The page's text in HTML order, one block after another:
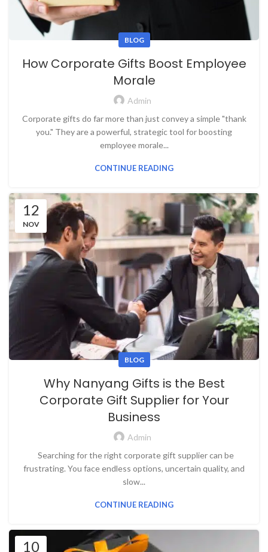
BLOG
How Corporate Gifts Boost Employee
Morale
Admin
Corporate gifts do far more than just convey a simple "thank
you." They are a powerful, strategic tool for boosting
employee morale...
CONTINUE READING
12
NOV
BLOG
Why Nanyang Gifts is the Best
Corporate Gift Supplier for Your
Business
Admin
Searching for the right corporate gift supplier can be
frustrating. You face endless options, uncertain quality, and
slow...
CONTINUE READING
10